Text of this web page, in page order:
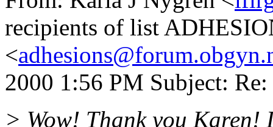
recipients of list
<
2000 1:56 PM Subject:
> Wow! Thank you